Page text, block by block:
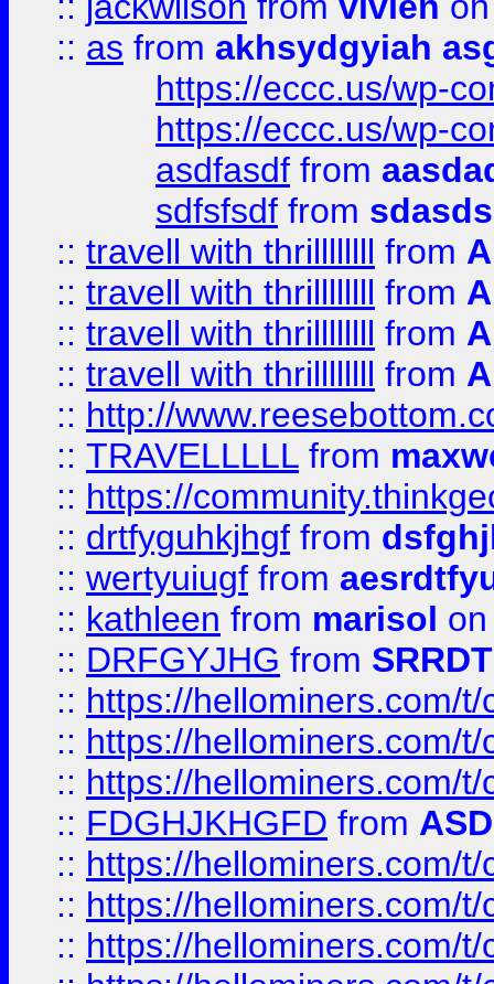
:: as from akhsydgyiah
https://eccc.us/wp-
https://eccc.us/wp-
asdfasdf from
sdfsfsdf from
:: travell with thrillllllll from
:: travell with thrillllllll from
:: travell with thrillllllll from
:: travell with thrillllllll from
:: http://
:: TRAVELLLLL from
:: https://
:: drtfyguhkjhgf from
:: wertyuiugf from
:: kathleen from marisol
:: DRFGYJHG from
:: https://hellominers.com/
:: https://hellominers.com/
:: https://hellominers.com/
:: FDGHJKHGFD from
:: https://hellominers.com/
:: https://hellominers.com/
:: https://hellominers.com/